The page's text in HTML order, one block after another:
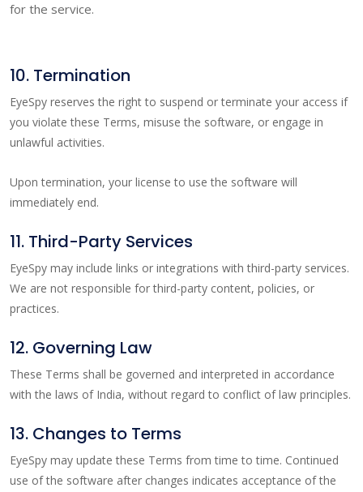
for the service.
10. Termination
EyeSpy reserves the right to suspend or terminate your access if
you violate these Terms, misuse the software, or engage in
unlawful activities.
Upon termination, your license to use the software will
immediately end.
11. Third-Party Services
EyeSpy may include links or integrations with third-party services.
We are not responsible for third-party content, policies, or
practices.
12. Governing Law
These Terms shall be governed and interpreted in accordance
with the laws of India, without regard to conflict of law principles.
13. Changes to Terms
EyeSpy may update these Terms from time to time. Continued
use of the software after changes indicates acceptance of the